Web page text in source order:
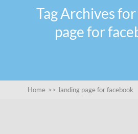
Tag Archives
page for
Home >> landing page for facebook